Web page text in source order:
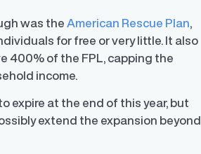
was the American Rescue Plan
for free or very little. It also
400% of the FPL, capping the
income.
expire at the end of this year, but
extend the expansion beyond